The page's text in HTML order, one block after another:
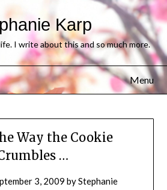
Karp
I write about this and so much more.
Menu
Way the Cookie
…
3, 2009 byStephanie